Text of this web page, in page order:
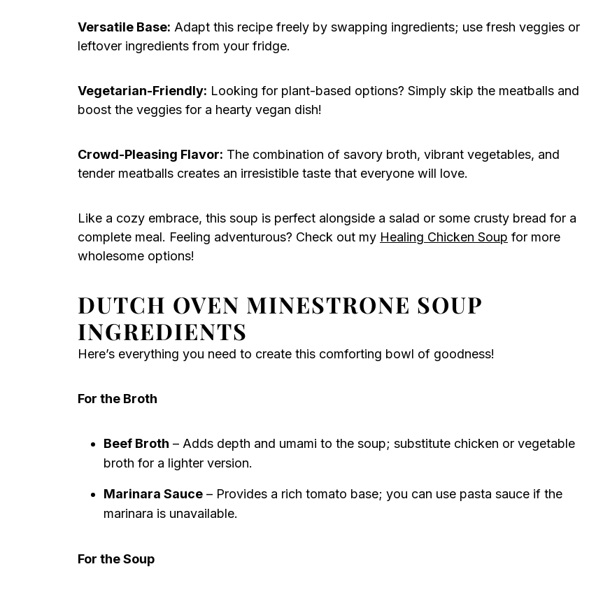
Versatile Base: Adapt this recipe freely by swapping ingredients; use fresh veggies or
leftover ingredients from your fridge.
Vegetarian-Friendly: Looking for plant-based options? Simply skip the meatballs and
boost the veggies for a hearty vegan dish!
Crowd-Pleasing Flavor: The combination of savory broth, vibrant vegetables, and
tender meatballs creates an irresistible taste that everyone will love.
Like a cozy embrace, this soup is perfect alongside a salad or some crusty bread for a
complete meal. Feeling adventurous? Check out my Healing Chicken Soup for more
wholesome options!
DUTCH OVEN MINESTRONE SOUP
INGREDIENTS
Here’s everything you need to create this comforting bowl of goodness!
For the Broth
Beef Broth – Adds depth and umami to the soup; substitute chicken or vegetable
broth for a lighter version.
Marinara Sauce – Provides a rich tomato base; you can use pasta sauce if the
marinara is unavailable.
For the Soup